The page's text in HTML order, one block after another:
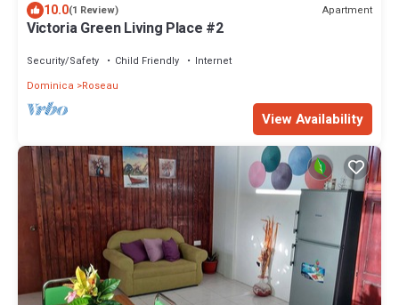
10.0(1 Review) Apartment
Victoria Green Living Place #2
Security/Safety Child Friendly
Internet
Dominica
Roseau
View Availability